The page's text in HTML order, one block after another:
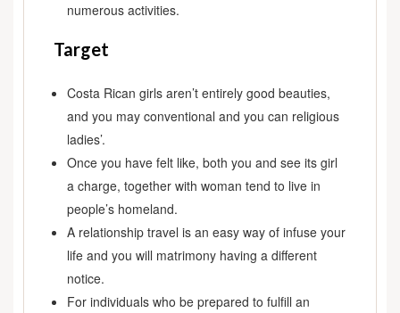
numerous activities.
Target
Costa Rican girls aren’t entirely good beauties,
and you may conventional and you can religious
ladies’.
Once you have felt like, both you and see its girl
a charge, together with woman tend to live in
people’s homeland.
A relationship travel is an easy way of infuse your
life and you will matrimony having a different
notice.
For individuals who be prepared to fulfill an